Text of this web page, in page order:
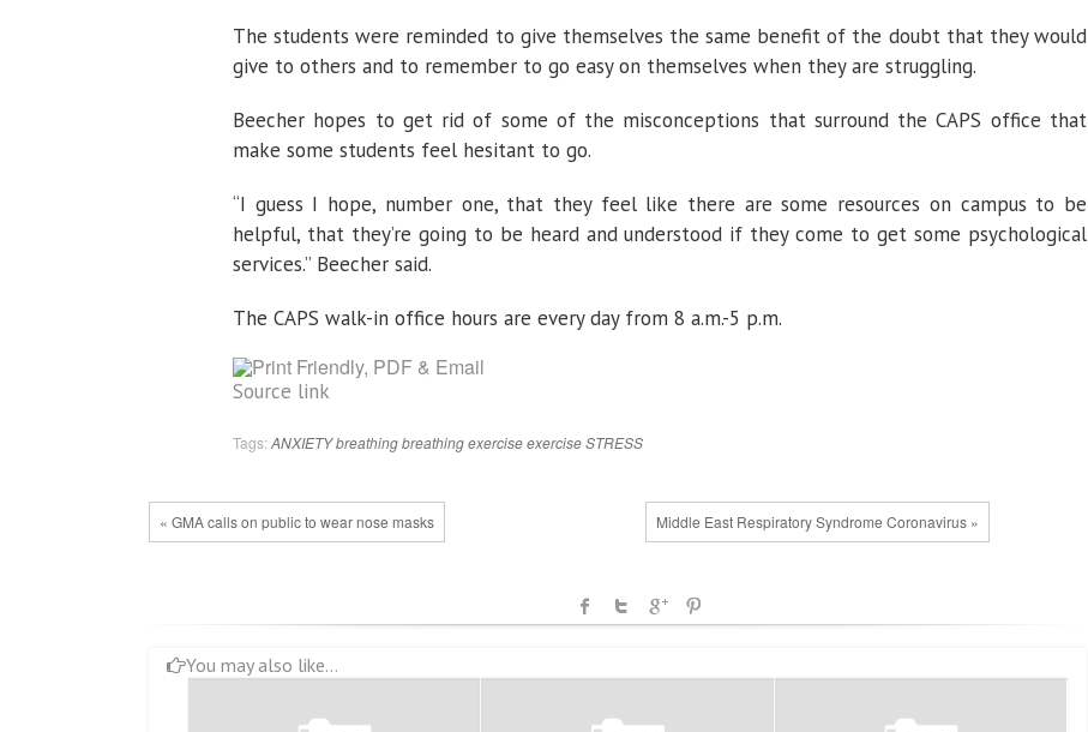
The students were reminded to give themselves the same benefit of the doubt that they would
give to others and to remember to go easy on themselves when they are struggling.
Beecher hopes to get rid of some of the misconceptions that surround the CAPS office that
make some students feel hesitant to go.
“I guess I hope, number one, that they feel like there are some resources on campus to be
helpful, that they’re going to be heard and understood if they come to get some psychological
services.” Beecher said.
The CAPS walk-in office hours are every day from 8 a.m.-5 p.m.
Source link
Tags: ANXIETYbreathingbreathing exerciseexerciseSTRESS
« GMA calls on public to wear nose masks Middle East Respiratory Syndrome Coronavirus »
You may also like...